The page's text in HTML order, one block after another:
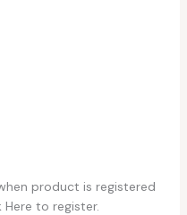
product is registered
to register.